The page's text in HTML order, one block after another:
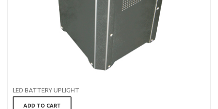
LED BATTERY UPLIGHT
ADD TO CART